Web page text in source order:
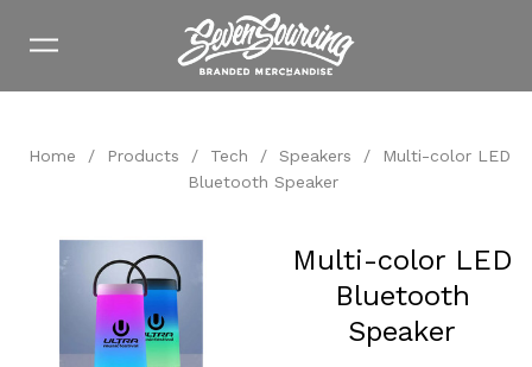
Home / Products / Tech / Speakers /
Multi-color LED
Bluetooth Speaker
Multi-color LED
Bluetooth
Speaker